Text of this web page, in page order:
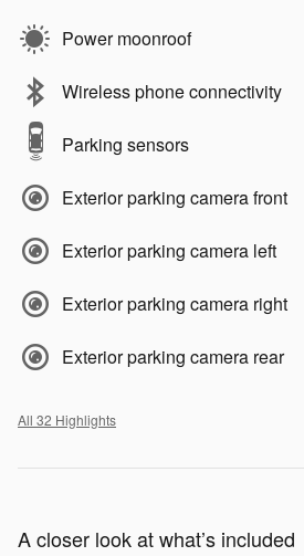
Power moonroof
Wireless phone connectivity
Parking sensors
Exterior parking camera front
Exterior parking camera left
Exterior parking camera right
Exterior parking camera rear
All 32 Highlights
A closer look at what’s included